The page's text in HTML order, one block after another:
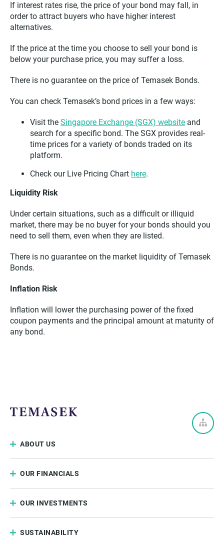
If interest rates rise, the price of your bond may fall, in
order to attract buyers who have higher interest
alternatives.
If the price at the time you choose to sell your bond is
below your purchase price, you may suffer a loss.
There is no guarantee on the price of Temasek Bonds.
You can check Temasek’s bond prices in a few ways:
Visit the Singapore Exchange (SGX) website and
search for a specific bond. The SGX provides real-
time prices for a variety of bonds traded on its
platform.
Check our Live Pricing Chart here.
Liquidity Risk
Under certain situations, such as a difficult or illiquid
market, there may be no buyer for your bonds should you
need to sell them, even when they are listed.
There is no guarantee on the market liquidity of Temasek
Bonds.
Inflation Risk
Inflation will lower the purchasing power of the fixed
coupon payments and the principal amount at maturity of
any bond.
ABOUT US
OUR FINANCIALS
OUR INVESTMENTS
SUSTAINABILITY